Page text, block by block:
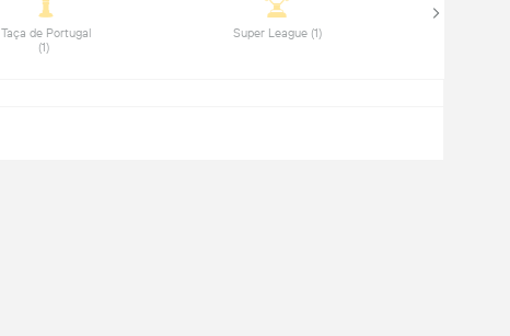
Taça de Portugal
Super League (1)